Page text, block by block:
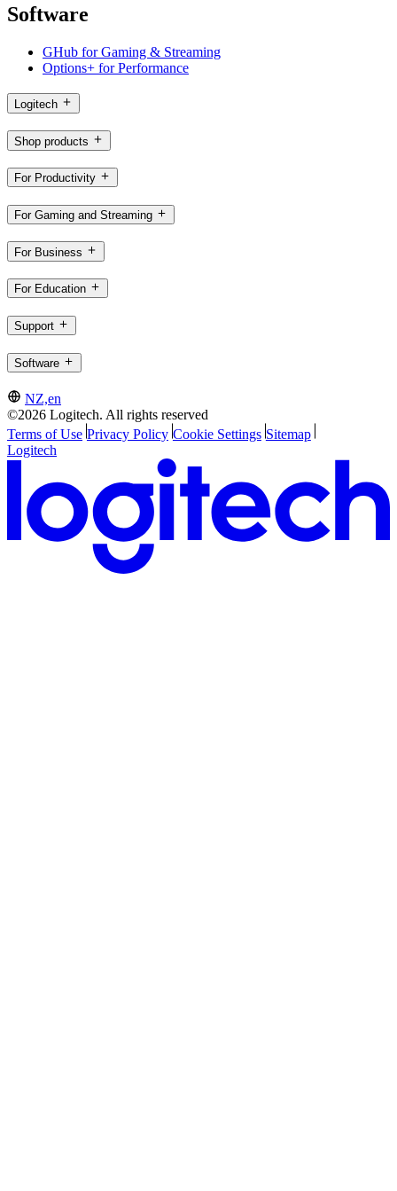
Software
GHub for Gaming & Streaming
Options+ for Performance
Logitech
Shop products
For Productivity
For Gaming and Streaming
For Business
For Education
Support
Software
NZ,en
©2026 Logitech. All rights reserved
Terms of Use Privacy Policy Cookie Settings Sitemap
Logitech